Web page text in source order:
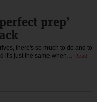
prep’
there's so much to do and to
it's just the same when… Read